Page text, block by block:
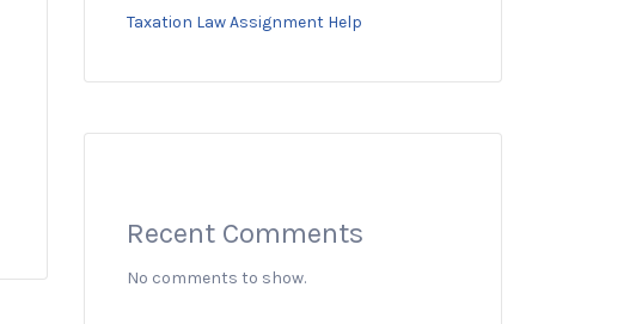
Taxation Law Assignment Help
Recent Comments
No comments to show.